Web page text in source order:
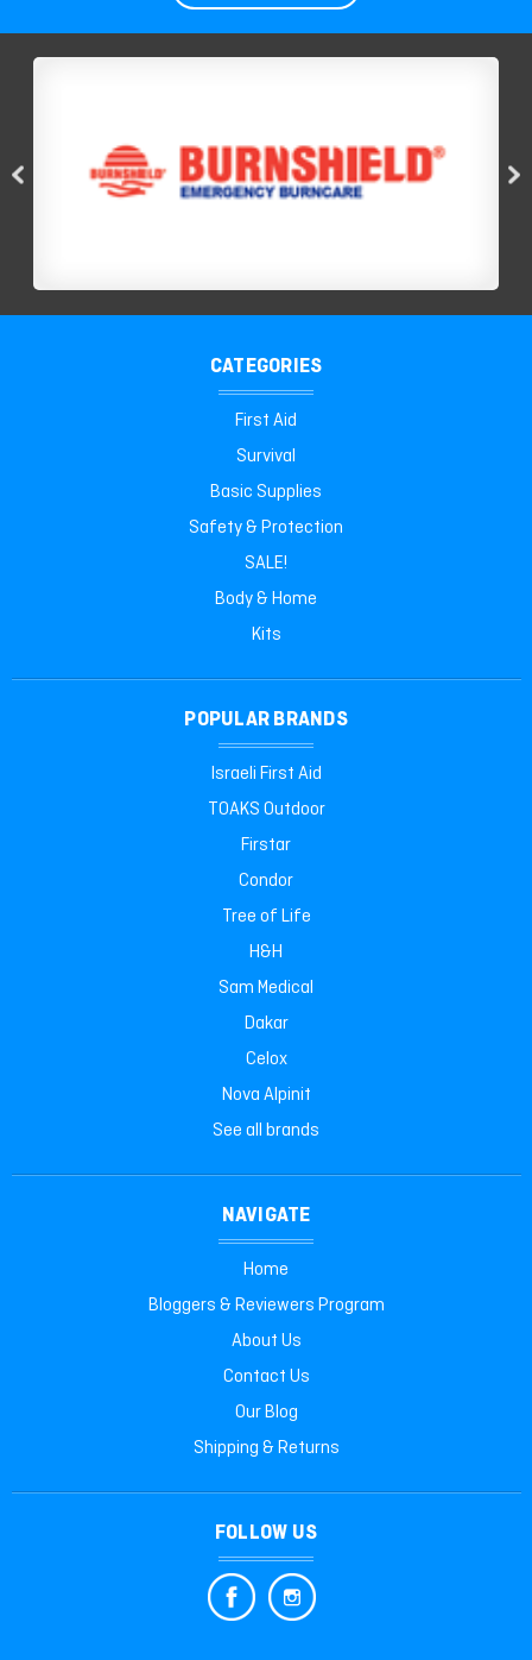
CATEGORIES
First Aid
Survival
Basic Supplies
Safety & Protection
SALE!
Body & Home
Kits
POPULAR BRANDS
Israeli First Aid
TOAKS Outdoor
Firstar
Condor
Tree of Life
H&H
Sam Medical
Dakar
Celox
Nova Alpinit
See all brands
NAVIGATE
Home
Bloggers & Reviewers Program
About Us
Contact Us
Our Blog
Shipping & Returns
FOLLOW US